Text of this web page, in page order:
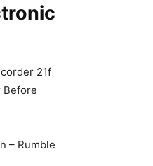
21f
Before
– Rumble